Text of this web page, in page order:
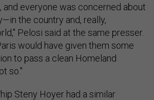
and everyone was concerned about
the country and, really,
Pelosi said at the same presser.
would have given them some
to pass a clean Homeland
so."
Steny Hoyer had a similar